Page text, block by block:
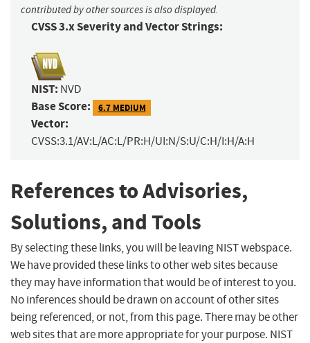
contributed by other sources is also displayed.
CVSS 3.x Severity and Vector Strings:
NIST: NVD
Base Score: 6.7 MEDIUM
Vector:
CVSS:3.1/AV:L/AC:L/PR:H/UI:N/S:U/C:H/I:H/A:H
References to Advisories,
Solutions, and Tools
By selecting these links, you will be leaving NIST webspace.
We have provided these links to other web sites because
they may have information that would be of interest to you.
No inferences should be drawn on account of other sites
being referenced, or not, from this page. There may be other
web sites that are more appropriate for your purpose. NIST